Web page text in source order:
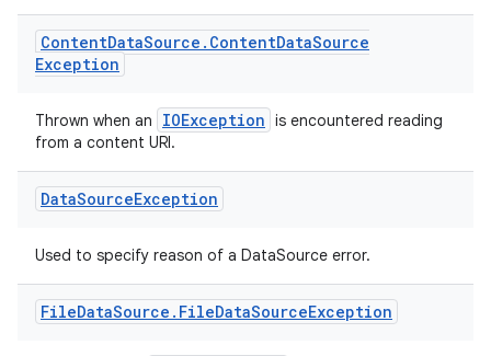
ContentDataSource . ContentDataSource
Exception
Thrown when an IOException is encountered reading
from a content URI.
DataSourceException
Used to specify reason of a DataSource error.
FileDataSource . FileDataSourceException